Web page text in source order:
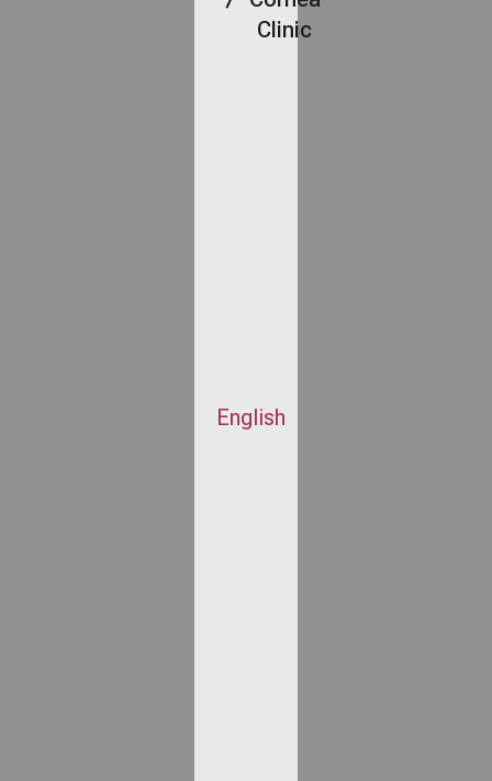
Clinic
English